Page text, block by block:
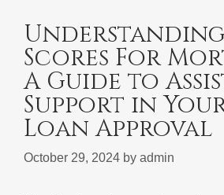
Scores For
A Guide to
Support in
Loan Approval
October 29, 2024 by admin